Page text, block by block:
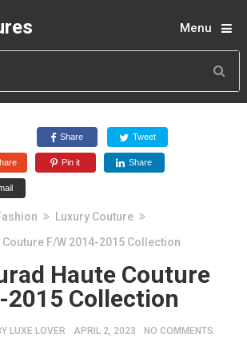
Menu
Share Tweet
Pin it Share
Luxury Couture
F/W 2014-2015 Collection
Haute Couture
2015 Collection
LUXE LOVER APRIL 2, 2023 NO COMMENTS